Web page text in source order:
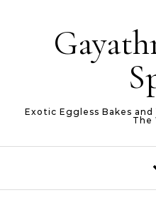
Exotic Eggless Bakes
The